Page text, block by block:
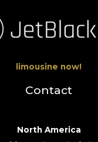
limousine now!
Contact
North America